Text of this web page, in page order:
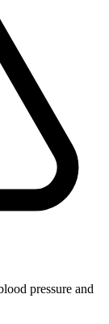
pressure and